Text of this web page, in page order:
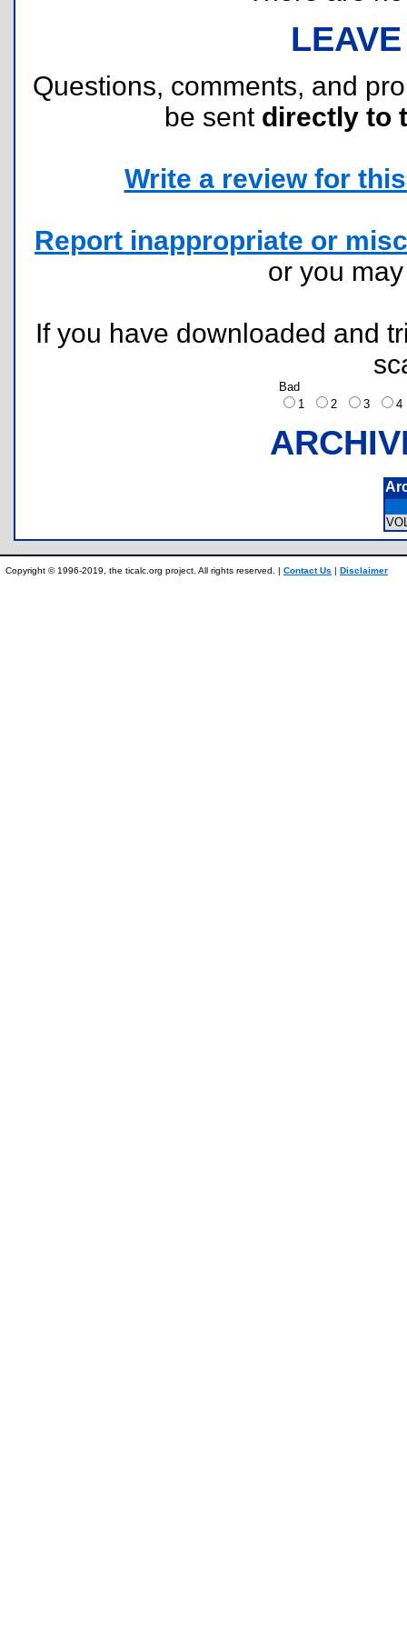
Questions, comments, and
be sent directly to
Write a review for
Report inappropriate or
or you
If you have downloaded and
Bad
1
2 3
Copyright © 1996-2019, the ticalc.org project. All rights reserved. | Contact Us | Disclaimer